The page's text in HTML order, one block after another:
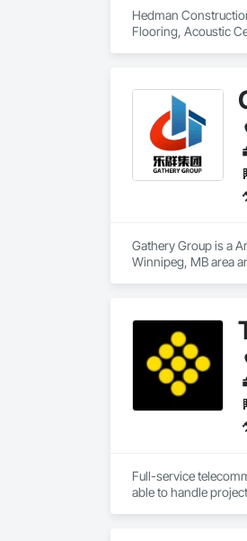
Hedman
Flooring, Acoustic
Tiling, Coiling Doors
Voice
Gathery Group is a
Winnipeg, MB area
Voice
Traction Elevators,
Fireplace
Equipment, Gate
Painting, Painting
Systems, Roof
Window Wall
Full-service